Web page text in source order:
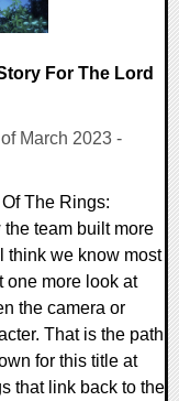
For The Lord
March 2023 -
The Rings:
team built more
think we know most
one more look at
the camera or
That is the path
for this title at
that link back to the